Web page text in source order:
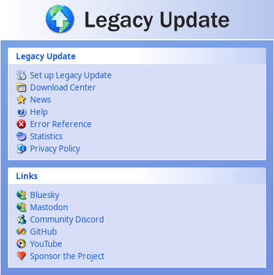
Skip to main content
Legacy Update
Set up Legacy Update
Download Center
News
Help
Error Reference
Statistics
Privacy Policy
Links
Bluesky
Mastodon
Community Discord
GitHub
YouTube
Sponsor the Project